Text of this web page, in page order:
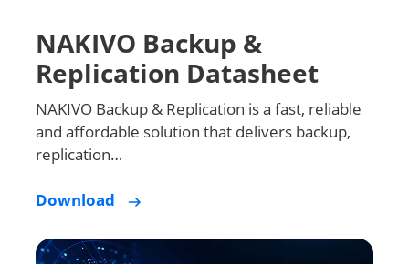
NAKIVO Backup &
Replication Datasheet
NAKIVO Backup & Replication is a fast, reliable
and affordable solution that delivers backup,
replication…
Download